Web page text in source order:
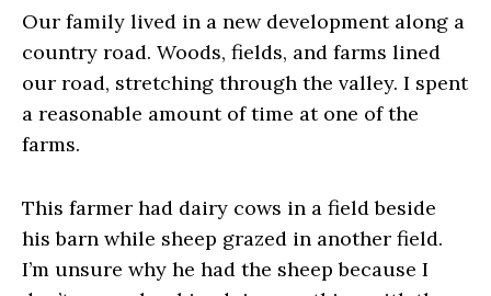
Our family lived in a new development along a
country road. Woods, fields, and farms lined
our road, stretching through the valley. I spent
a reasonable amount of time at one of the
farms.
This farmer had dairy cows in a field beside
his barn while sheep grazed in another field.
I’m unsure why he had the sheep because I